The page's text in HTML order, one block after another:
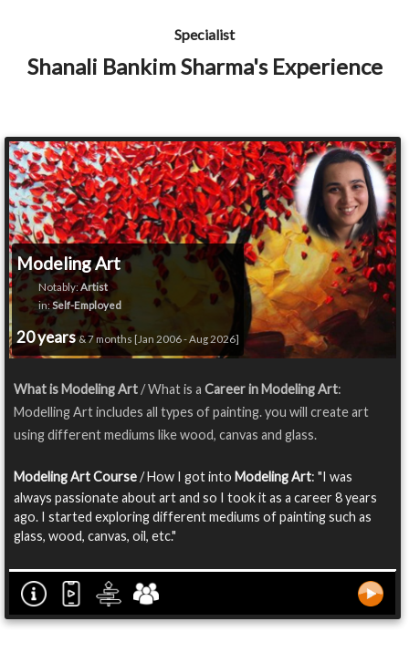
Specialist
Shanali Bankim Sharma's Experience
Modeling Art
Notably:Artist
in:Self-Employed
20 years& 7 months [Jan 2006 - Aug 2026]
What is Modeling Art/ What is a Career in Modeling Art:
Modelling Art includes all types of painting. you will create art
using different mediums like wood, canvas and glass.
Modeling Art Course/ How I got into Modeling Art: "I was
always passionate about art and so I took it as a career 8 years
ago. I started exploring different mediums of painting such as
glass, wood, canvas, oil, etc."